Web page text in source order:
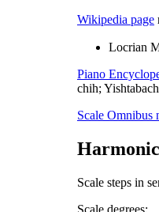
Wikipedia page
Locrian
Piano
chih; Yishtabach
Scale Omnibus
Scale steps in
Scale degrees: